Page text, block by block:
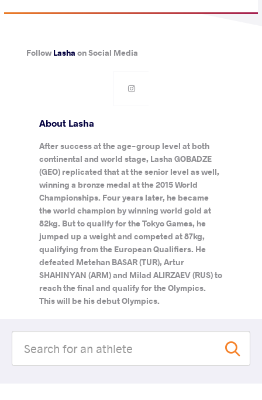
FollowLasha on Social Media
About Lasha
After success at the age-group level at both
continental and world stage, Lasha GOBADZE
(GEO) replicated that at the senior level as well,
winning a bronze medal at the 2015 World
Championships. Four years later, he became
the world champion by winning world gold at
82kg. But to qualify for the Tokyo Games, he
jumped up a weight and competed at 87kg,
qualifying from the European Qualifiers. He
defeated Metehan BASAR (TUR), Artur
SHAHINYAN (ARM) and Milad ALIRZAEV (RUS) to
reach the final and qualify for the Olympics.
This will be his debut Olympics.